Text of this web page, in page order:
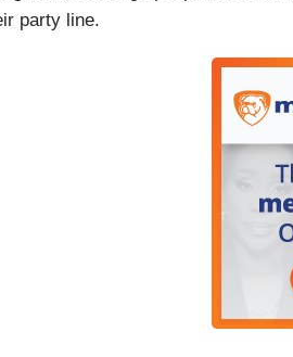
party line.